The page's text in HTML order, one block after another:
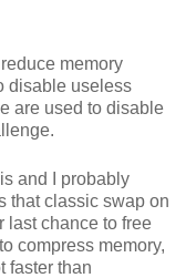
memory
disable useless
are used to disable
is and I probably
that classic swap on
last chance to free
compress memory,
faster than